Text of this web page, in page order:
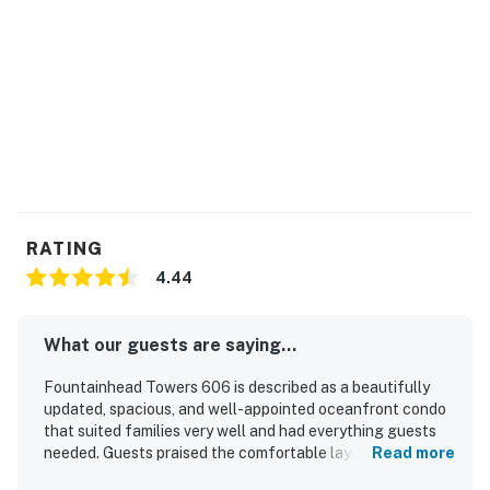
RATING
4.44
What our guests are saying...
Fountainhead Towers 606 is described as a beautifully
updated, spacious, and well-appointed oceanfront condo
that suited families very well and had everything guests
needed. Guests praised the comfortable layout, attractive
Read more